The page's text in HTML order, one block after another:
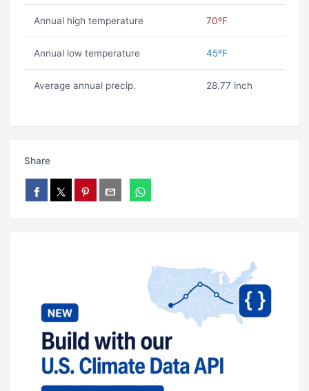
Annual high temperature 70ºF
Annual low temperature 45ºF
Average annual precip. 28.77 inch
Share